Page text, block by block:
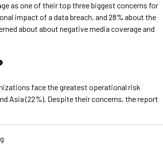
as one of their top three biggest concerns for
impact of a data breach, and 28% about the
about about negative media coverage and
face the greatest operational risk
Asia (22%). Despite their concerns, the report